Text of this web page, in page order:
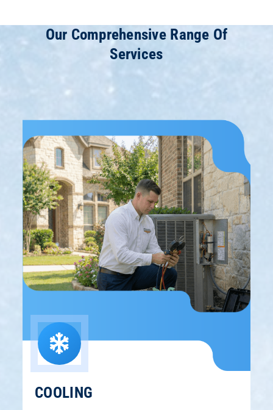
Our Comprehensive Range Of
Services
COOLING